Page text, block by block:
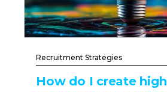
Recruitment Strategies
How do I create